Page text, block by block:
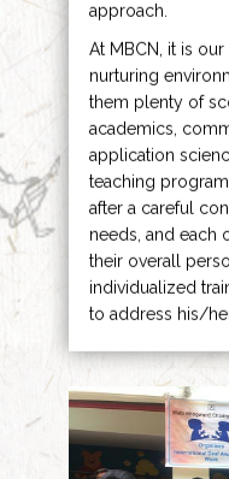
approach.
At MBCN, it is
nurturing
them plenty of
academics,
application
teaching
after a careful
needs, and each
their overall
individualized
to address his/